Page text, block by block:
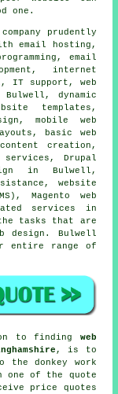
one.
prudently
email hosting,
email
internet
IT support, web
Bulwell, dynamic
templates,
mobile web
basic web
creation,
services, Drupal
in Bulwell,
website
Magento web
services in
tasks that are
design. Bulwell
entire range of
to finding web
, is to
the donkey work
of the quote
price quotes